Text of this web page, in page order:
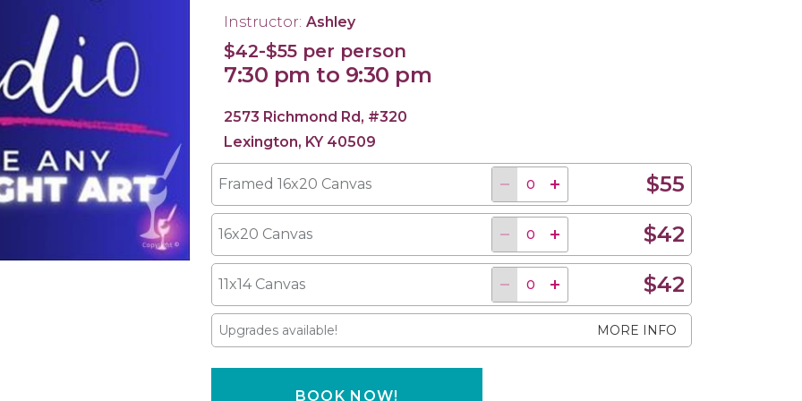
Instructor: Ashley
$42-$55 per person
7:30 pm to 9:30 pm
2573 Richmond Rd, #320
Lexington, KY 40509
Framed 16x20 Canvas $55
16x20 Canvas $42
11x14 Canvas $42
Upgrades available! MORE INFO
BOOK NOW!